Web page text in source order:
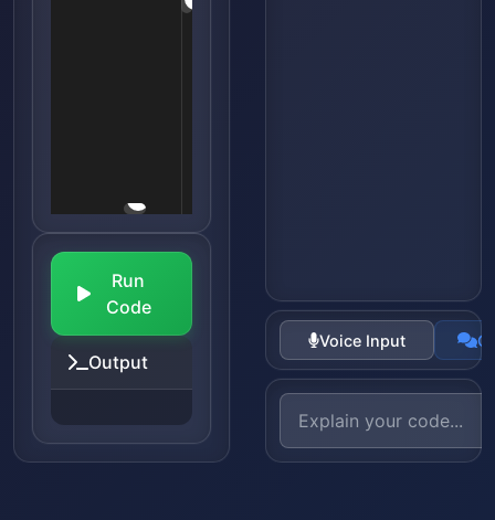
Run
Code
Output
Voice Input